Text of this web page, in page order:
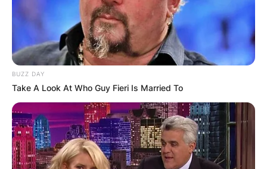
BUZZ DAY
Take A Look At Who Guy Fieri Is Married To